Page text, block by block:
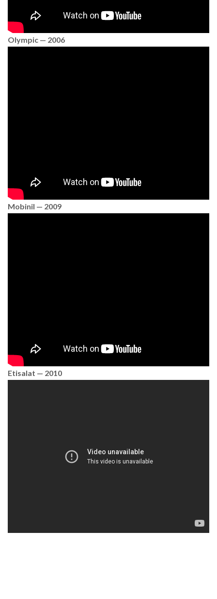
Olympic — 2006
Mobinil — 2009
Etisalat — 2010